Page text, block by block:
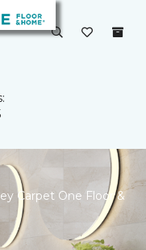
Carpet One Floor &